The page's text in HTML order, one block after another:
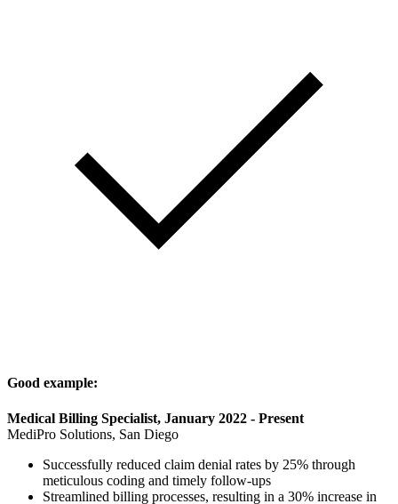
Good example:
Medical Billing Specialist, January 2022 - Present
MediPro Solutions, San Diego
Successfully reduced claim denial rates by 25% through
meticulous coding and timely follow-ups
Streamlined billing processes, resulting in a 30% increase in